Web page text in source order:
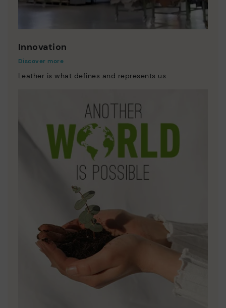
Innovation
Discover more
Leather is what defines and represents us.